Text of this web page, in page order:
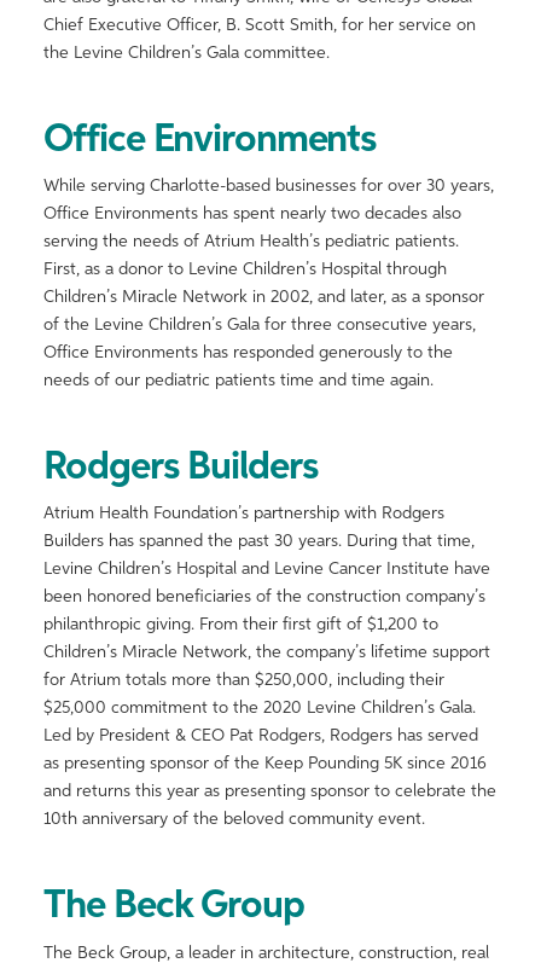
Chief Executive Officer, B. Scott Smith, for her service on
the Levine Children’s Gala committee.
Office Environments
While serving Charlotte-based businesses for over 30 years,
Office Environments has spent nearly two decades also
serving the needs of Atrium Health’s pediatric patients.
First, as a donor to Levine Children’s Hospital through
Children’s Miracle Network in 2002, and later, as a sponsor
of the Levine Children’s Gala for three consecutive years,
Office Environments has responded generously to the
needs of our pediatric patients time and time again.
Rodgers Builders
Atrium Health Foundation’s partnership with Rodgers
Builders has spanned the past 30 years. During that time,
Levine Children’s Hospital and Levine Cancer Institute have
been honored beneficiaries of the construction company’s
philanthropic giving. From their first gift of $1,200 to
Children’s Miracle Network, the company’s lifetime support
for Atrium totals more than $250,000, including their
$25,000 commitment to the 2020 Levine Children’s Gala.
Led by President & CEO Pat Rodgers, Rodgers has served
as presenting sponsor of the Keep Pounding 5K since 2016
and returns this year as presenting sponsor to celebrate the
10th anniversary of the beloved community event.
The Beck Group
The Beck Group, a leader in architecture, construction, real